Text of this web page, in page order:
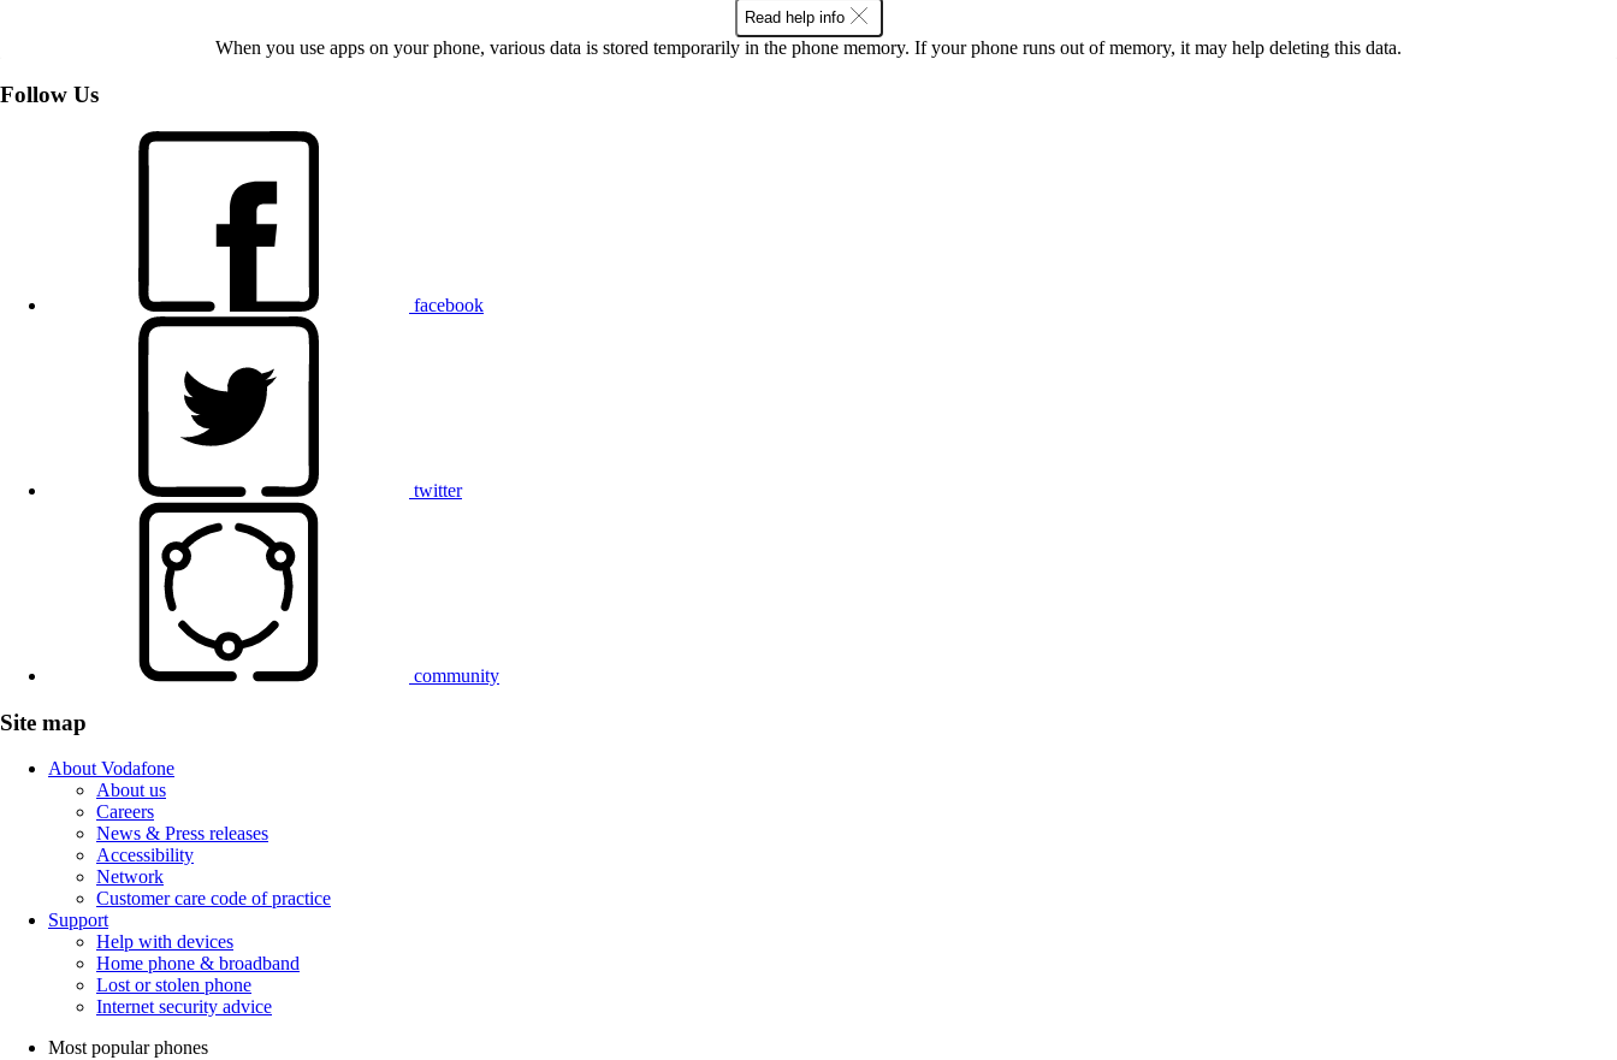
Read help info
When you use apps on your phone, various data is stored temporarily in the phone memory. If your phone runs out of memory, it may help deleting this data.
Follow Us
facebook
twitter
community
Site map
About Vodafone
About us
Careers
News & Press releases
Accessibility
Network
Customer care code of practice
Support
Help with devices
Home phone & broadband
Lost or stolen phone
Internet security advice
Most popular phones